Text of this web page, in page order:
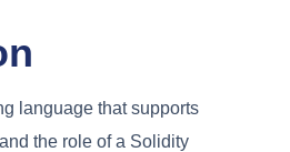
language that supports
the role of a Solidity